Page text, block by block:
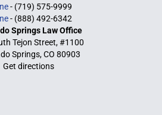
- (719) 575-9999
- (888) 492-6342
Springs Law Office
Tejon Street, #1100
Springs, CO 80903
Get directions